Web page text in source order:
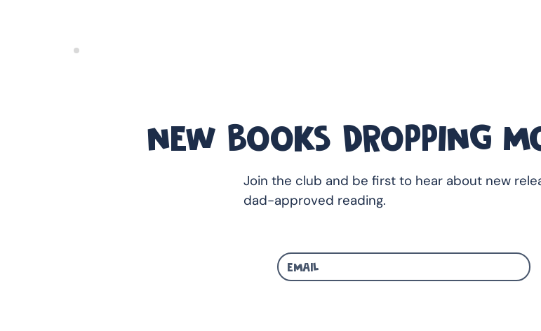
NEW BOOKS DROPPING
Join the club and be first to hear about new
dad-approved reading.